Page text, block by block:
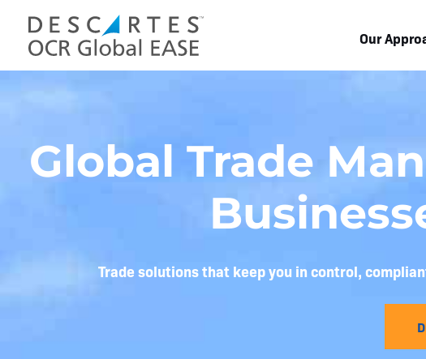
content
Our
Global Trade
Trade solutions that keep you in control,